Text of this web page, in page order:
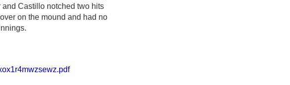
Castillo notched two hits
on the mound and had no